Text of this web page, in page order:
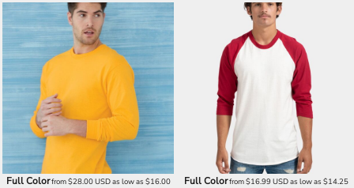
Full Colorfrom$28.00USDas low as $16.00
Full Colorfrom$16.99USDas low as $14.25